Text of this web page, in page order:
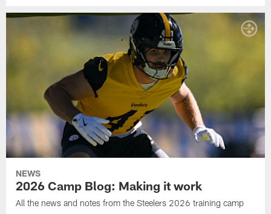
NEWS
2026 Camp Blog: Making it work
All the news and notes from the Steelers 2026 training camp